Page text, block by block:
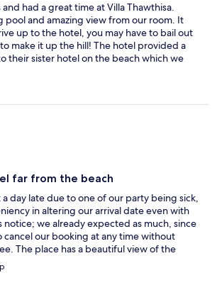
had a great time at Villa Thawthisa.
pool and amazing view from our room. It
up to the hotel, you may have to bail out
make it up the hill! The hotel provided a
their sister hotel on the beach which we
beach at Unawatuna but watch out for
far from the beach
day late due to one of our party being sick,
in altering our arrival date even with
notice; we already expected as much, since
cancel our booking at any time without
The place has a beautiful view of the
the rooms, and especially from the
are stark, with some sort of industrial